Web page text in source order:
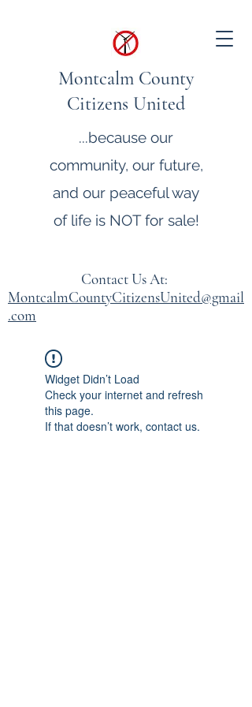
Montcalm County
Citizens United
...because our
community, our future,
and our peaceful way
of life is NOT for sale!
Contact Us At:
MontcalmCountyCitizensUnited@gmail
.com
Widget Didn’t Load
Check your internet and refresh
this page.
If that doesn’t work, contact us.